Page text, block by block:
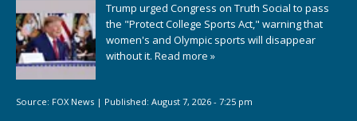
Trump urged Congress on Truth Social to pass
the "Protect College Sports Act," warning that
women's and Olympic sports will disappear
without it. Read more »
Source: FOX News | Published: August 7, 2026 - 7:25 pm